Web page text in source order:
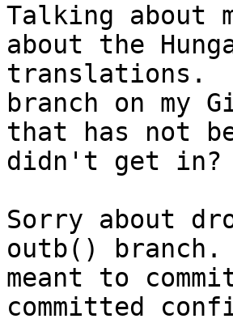
Talking about
about the
translations.
branch on my
that has not
didn't get in?
Sorry about
outb()
meant to
committed